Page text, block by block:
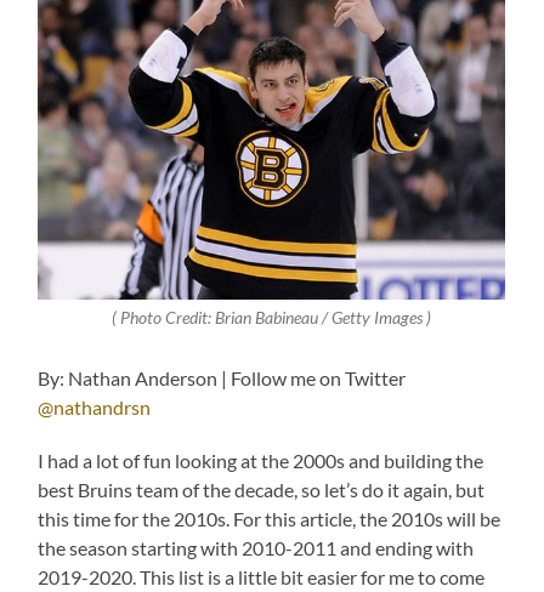
( Photo Credit: Brian Babineau / Getty Images )
By: Nathan Anderson | Follow me on Twitter
@nathandrsn
I had a lot of fun looking at the 2000s and building the
best Bruins team of the decade, so let’s do it again, but
this time for the 2010s. For this article, the 2010s will be
the season starting with 2010-2011 and ending with
2019-2020. This list is a little bit easier for me to come